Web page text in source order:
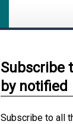
Subscribe
by notified
Subscribe to all